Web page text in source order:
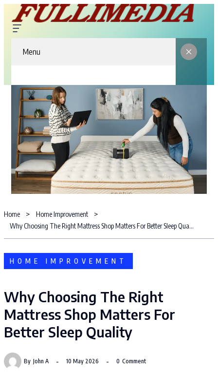
Menu
Home
Home Improvement
Why Choosing The Right Mattress Shop Matters For Better Sleep Quality
HOME IMPROVEMENT
Why Choosing The Right
Mattress Shop Matters For
Better Sleep Quality
By John A 10 May 2026 0 Comment